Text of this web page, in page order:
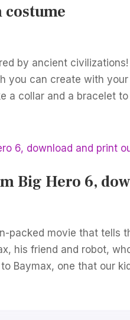
costume
by ancient
you can create with
a collar and a bracelet
Big Hero 6,
packed movie that tells
his friend and robot,
Baymax, one that our